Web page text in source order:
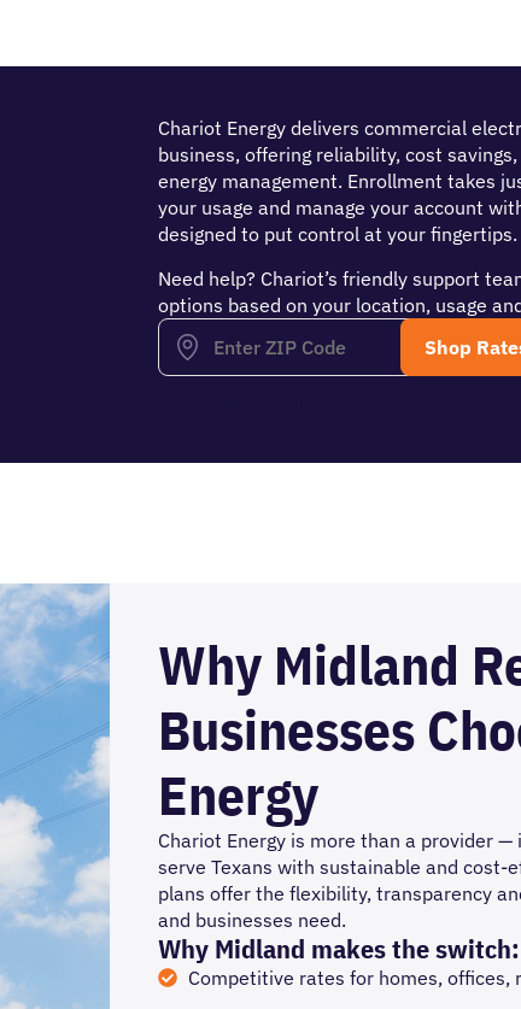
Chariot Energy delivers commercial
business, offering reliability, cost
energy management. Enrollment takes
your usage and manage your account
designed to put control at your fingertips.
Need help? Chariot’s friendly support
options based on your location, usage
Why Midland
Businesses
Energy
Chariot Energy is more than a provider —
serve Texans with sustainable and cost-
plans offer the flexibility, transparency
and businesses need.
Why Midland makes the switch:
Competitive rates for homes, offices,